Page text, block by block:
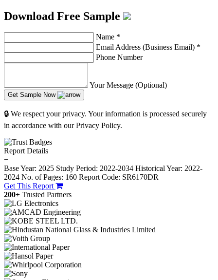
Download Free Sample
Name *
Email Address (Business Email) *
Phone Number
Your Message (Optional)
Get Sample Now
🔒 We respect your privacy. Your information is processed securely
in accordance with our Privacy Policy.
Report Details
−
Base Year: 2025 Study Period: 2022-2034 Historical Year: 2022-
2024 No. of Pages: 160 Report Code: SR6170DR
Get This Report
200+ Trusted Partners